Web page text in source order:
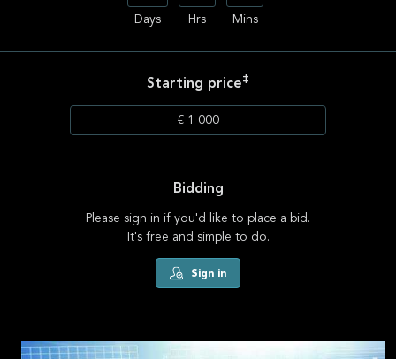
Days Hrs Mins
Starting price‡
€ 1 000
Bidding
Please sign in if you'd like to place a bid.
It's free and simple to do.
Sign in